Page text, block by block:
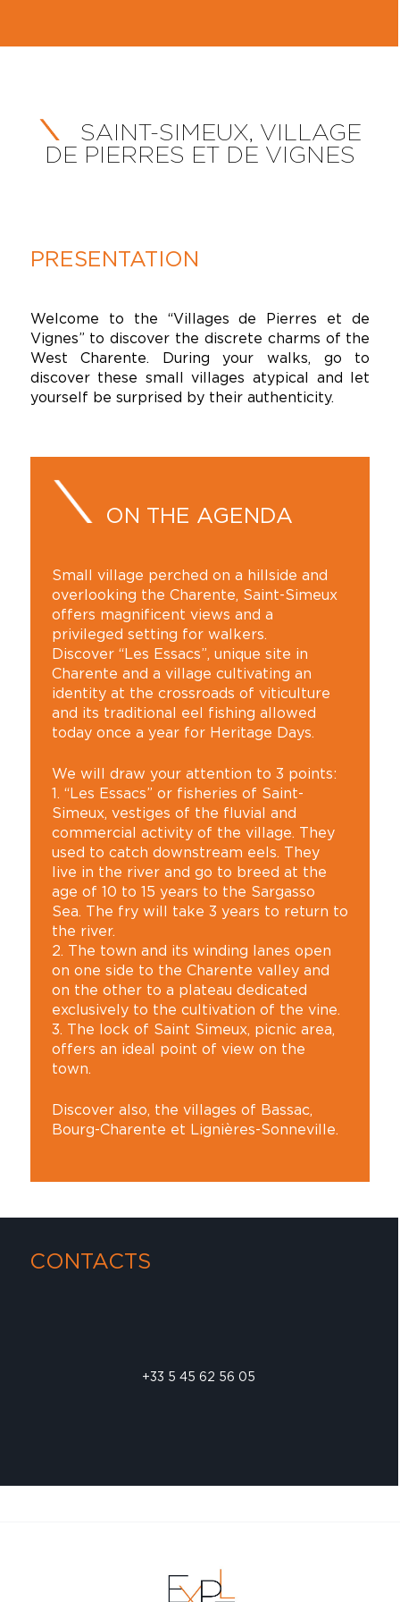
SAINT-SIMEUX, VILLAGE
DE PIERRES ET DE VIGNES
PRESENTATION
Welcome to the “Villages de Pierres et de
Vignes” to discover the discrete charms of the
West Charente. During your walks, go to
discover these small villages atypical and let
yourself be surprised by their authenticity.
ON THE AGENDA
Small village perched on a hillside and
overlooking the Charente, Saint-Simeux
offers magnificent views and a
privileged setting for walkers.
Discover “Les Essacs”, unique site in
Charente and a village cultivating an
identity at the crossroads of viticulture
and its traditional eel fishing allowed
today once a year for Heritage Days.
We will draw your attention to 3 points:
1. “Les Essacs” or fisheries of Saint-
Simeux, vestiges of the fluvial and
commercial activity of the village. They
used to catch downstream eels. They
live in the river and go to breed at the
age of 10 to 15 years to the Sargasso
Sea. The fry will take 3 years to return to
the river.
2. The town and its winding lanes open
on one side to the Charente valley and
on the other to a plateau dedicated
exclusively to the cultivation of the vine.
3. The lock of Saint Simeux, picnic area,
offers an ideal point of view on the
town.
Discover also, the villages of Bassac,
Bourg-Charente et Lignières-Sonneville.
CONTACTS
+33 5 45 62 56 05